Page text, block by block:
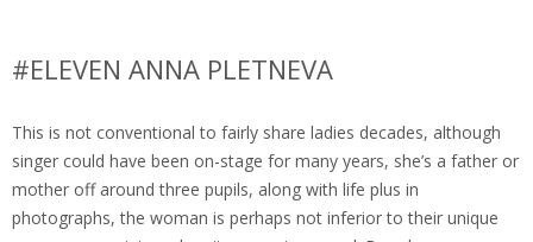
#ELEVEN ANNA PLETNEVA
This is not conventional to fairly share ladies decades, although
singer could have been on-stage for many years, she’s a father or
mother off around three pupils, along with life plus in
photographs, the woman is perhaps not inferior to their unique